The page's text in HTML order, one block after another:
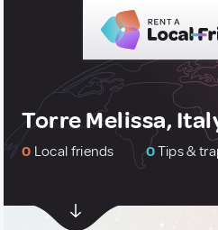
Torre Melissa,
0 Local friends 0Tips &